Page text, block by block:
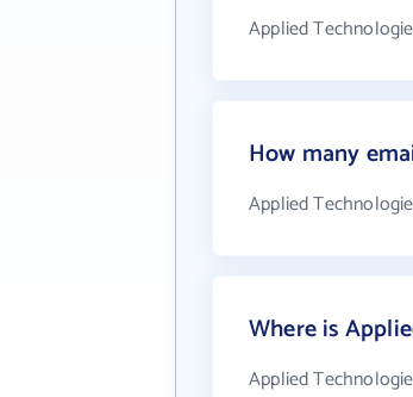
Applied
How many
Applied
Where is
Applied